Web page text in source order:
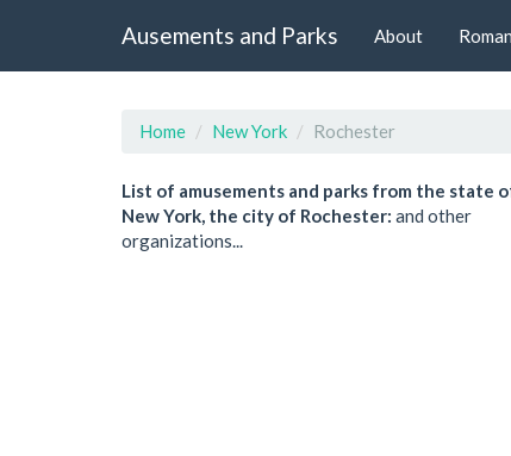
Ausements and Parks About
Home New York Rochester
List of amusements and parks from the state
New York, the city of Rochester: and other
organizations...